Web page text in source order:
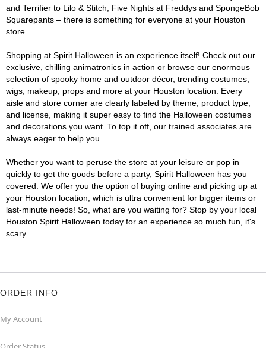
and Terrifier to Lilo & Stitch, Five Nights at Freddys and SpongeBob
Squarepants – there is something for everyone at your Houston
store.
Shopping at Spirit Halloween is an experience itself! Check out our
exclusive, chilling animatronics in action or browse our enormous
selection of spooky home and outdoor décor, trending costumes,
wigs, makeup, props and more at your Houston location. Every
aisle and store corner are clearly labeled by theme, product type,
and license, making it super easy to find the Halloween costumes
and decorations you want. To top it off, our trained associates are
always eager to help you.
Whether you want to peruse the store at your leisure or pop in
quickly to get the goods before a party, Spirit Halloween has you
covered. We offer you the option of buying online and picking up at
your Houston location, which is ultra convenient for bigger items or
last-minute needs! So, what are you waiting for? Stop by your local
Houston Spirit Halloween today for an experience so much fun, it's
scary.
ORDER INFO
My Account